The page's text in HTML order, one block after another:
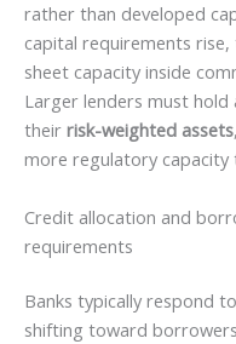
rather than developed
capital requirements
sheet capacity inside
Larger lenders must hold
their risk-weighted assets
more regulatory capacity
Credit allocation and
requirements
Banks typically respond
shifting toward